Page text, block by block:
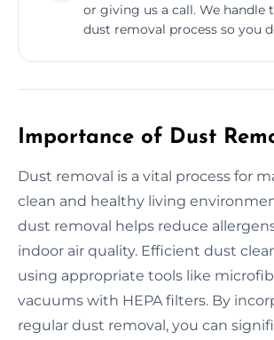
or giving us a call. We handle
dust removal process so you
Importance of Dust
Dust removal is a vital process for
clean and healthy living
dust removal helps reduce
indoor air quality. Efficient dust
using appropriate tools like
vacuums with HEPA filters. By
regular dust removal, you can